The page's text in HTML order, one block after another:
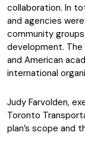
collaboration. In
and agencies
community
development. The
and American
international
Judy Farvolden,
Toronto
plan’s scope and